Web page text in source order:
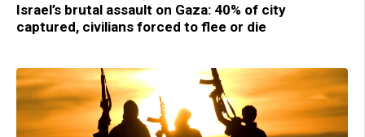
Israel’s brutal assault on Gaza: 40% of city
captured, civilians forced to flee or die